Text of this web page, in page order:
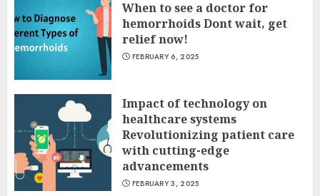
When to see a doctor for
hemorrhoids Dont wait, get
relief now!
FEBRUARY 6, 2025
Impact of technology on
healthcare systems
Revolutionizing patient care
with cutting-edge
advancements
FEBRUARY 3, 2025